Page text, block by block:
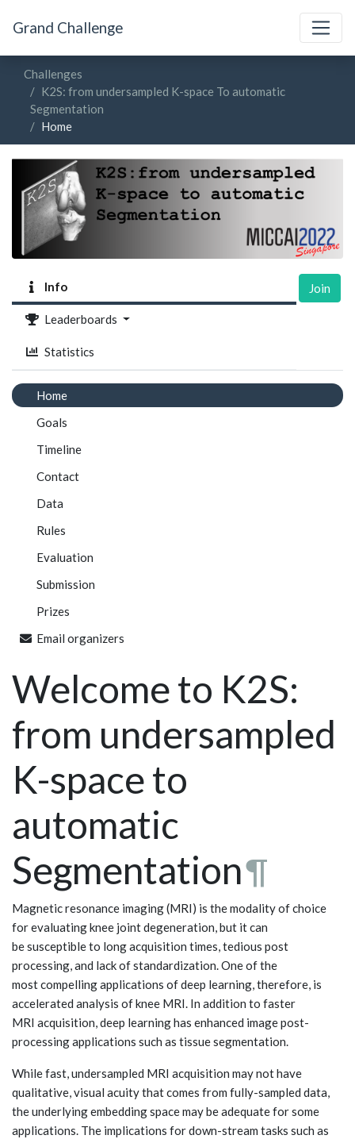
Grand Challenge
Challenges
K2S: from undersampled K-space To automatic
Segmentation
Home
Info
Leaderboards
Statistics
Join
Home
Goals
Timeline
Contact
Data
Rules
Evaluation
Submission
Prizes
Email organizers
Welcome to K2S:
from undersampled
K-space to
automatic
Segmentation¶
Magnetic resonance imaging (MRI) is the modality of choice
for evaluating knee joint degeneration, but it can
be susceptible to long acquisition times, tedious post
processing, and lack of standardization. One of the
most compelling applications of deep learning, therefore, is
accelerated analysis of knee MRI. In addition to faster
MRI acquisition, deep learning has enhanced image post-
processing applications such as tissue segmentation.
While fast, undersampled MRI acquisition may not have
qualitative, visual acuity that comes from fully-sampled data,
the underlying embedding space may be adequate for some
applications. The implications for down-stream tasks such as